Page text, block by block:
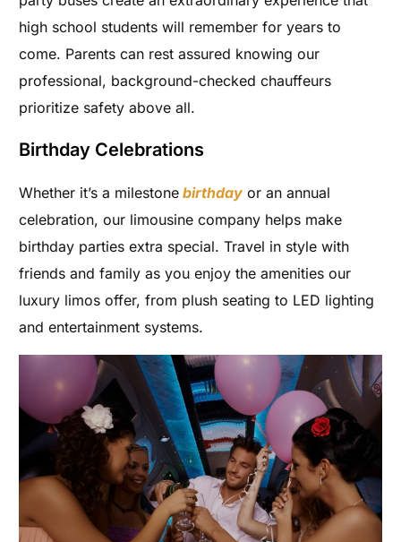
high school students will remember for years to
come. Parents can rest assured knowing our
professional, background-checked chauffeurs
prioritize safety above all.
Birthday Celebrations
Whether it’s a milestone birthday or an annual
celebration, our limousine company helps make
birthday parties extra special. Travel in style with
friends and family as you enjoy the amenities our
luxury limos offer, from plush seating to LED lighting
and entertainment systems.